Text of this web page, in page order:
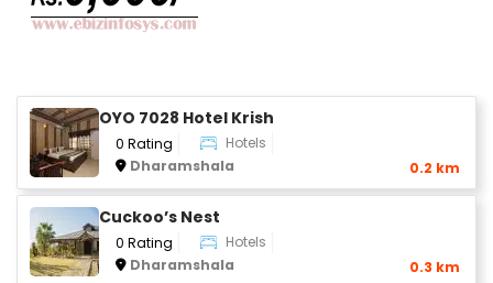
OYO 7028 Hotel Krish
0 Rating
Hotels
Dharamshala
0.2 km
Cuckoo’s Nest
0 Rating
Hotels
Dharamshala
0.3 km